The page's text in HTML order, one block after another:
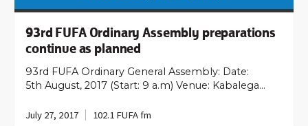
93rd FUFA Ordinary Assembly preparations
continue as planned
93rd FUFA Ordinary General Assembly: Date:
5th August, 2017 (Start: 9 a.m) Venue: Kabalega…
July 27, 2017 102.1 FUFA fm